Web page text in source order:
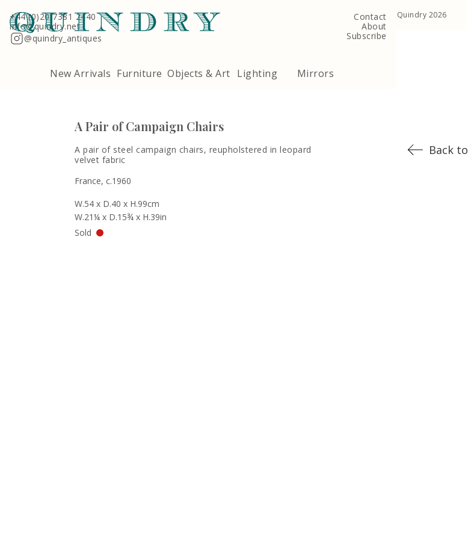
+44 (0)20 7381 2440
info@quindry.net
@quindry_antiques
Contact
About
Subscribe
New Arrivals Furniture Objects & Art Lighting Mirrors
A Pair of Campaign Chairs
A pair of steel campaign chairs, reupholstered in leopard
velvet fabric
France, c.1960
W.54 x D.40 x H.99cm
W.21¼ x D.15¾ x H.39in
Sold
Back to
Terms & Conditions Quindry, 283 Lillie Road, London SW6 7LL, United Kingdom Copyright ©Quindry 2026